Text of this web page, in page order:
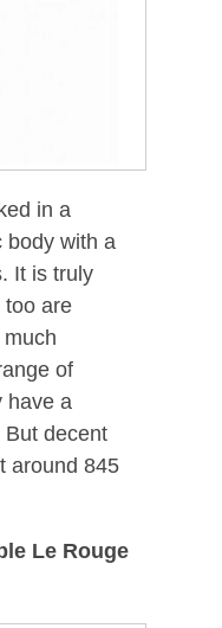
in a
body with a
It is truly
too are
much
of
have a
decent
around 845
Le Rouge